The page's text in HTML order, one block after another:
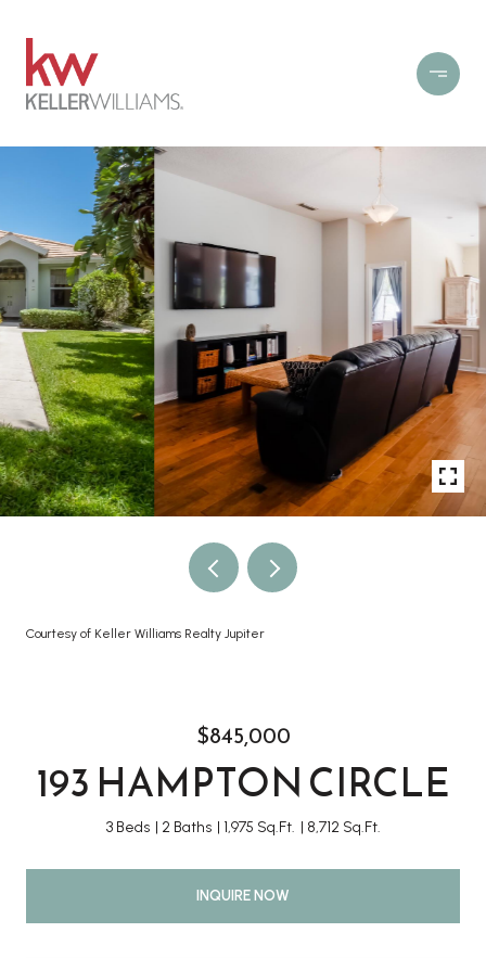
Courtesy of Keller Williams Realty Jupiter
$845,000
193 HAMPTON CIRCLE
3 Beds 2 Baths 1,975 Sq.Ft. 8,712 Sq.Ft.
INQUIRE NOW